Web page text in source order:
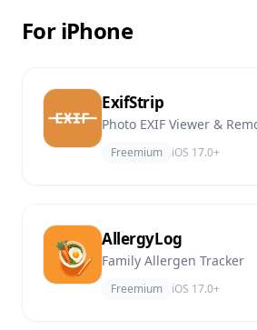
For iPhone
ExifStrip
Photo EXIF Viewer &
Freemium iOS 17.0+
AllergyLog
Family Allergen Tracker
Freemium iOS 17.0+